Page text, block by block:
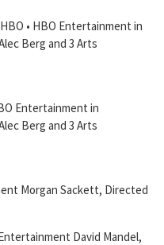
• HBO Entertainment in
Berg and 3 Arts
Entertainment in
Berg and 3 Arts
Morgan Sackett, Directed
David Mandel,